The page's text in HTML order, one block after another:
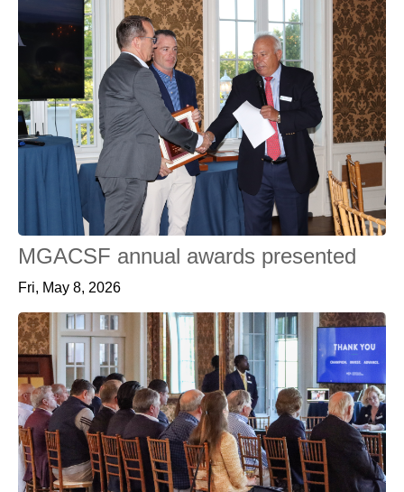
MGACSF annual awards presented
Fri, May 8, 2026